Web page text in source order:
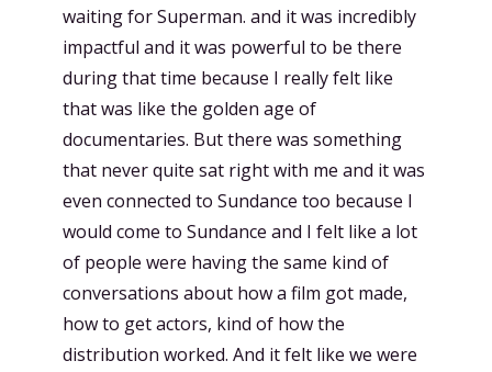
waiting for Superman. and it was incredibly
impactful and it was powerful to be there
during that time because I really felt like
that was like the golden age of
documentaries. But there was something
that never quite sat right with me and it was
even connected to Sundance too because I
would come to Sundance and I felt like a lot
of people were having the same kind of
conversations about how a film got made,
how to get actors, kind of how the
distribution worked. And it felt like we were